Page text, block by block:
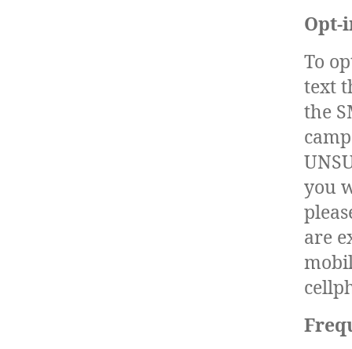
Opt-
To
text
the
you
are